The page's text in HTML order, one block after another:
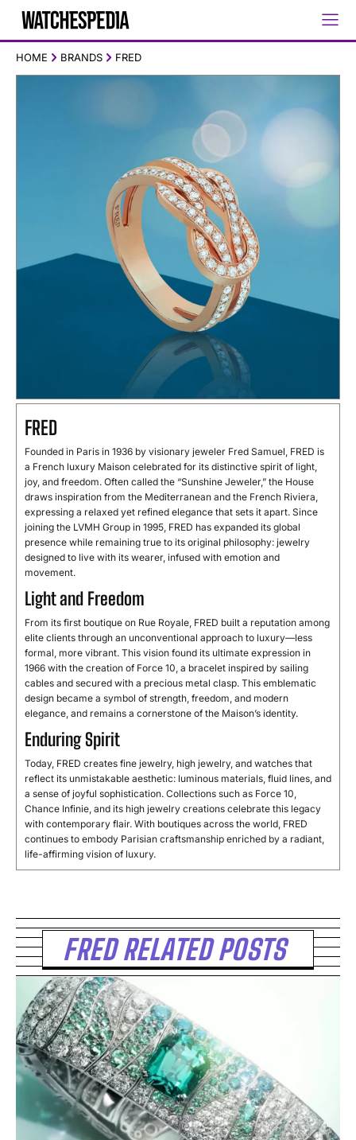
HOME BRANDS FRED
FRED
Founded in Paris in 1936 by visionary jeweler Fred Samuel, FRED is
a French luxury Maison celebrated for its distinctive spirit of light,
joy, and freedom. Often called the “Sunshine Jeweler,” the House
draws inspiration from the Mediterranean and the French Riviera,
expressing a relaxed yet refined elegance that sets it apart. Since
joining the LVMH Group in 1995, FRED has expanded its global
presence while remaining true to its original philosophy: jewelry
designed to live with its wearer, infused with emotion and
movement.
Light and Freedom
From its first boutique on Rue Royale, FRED built a reputation among
elite clients through an unconventional approach to luxury—less
formal, more vibrant. This vision found its ultimate expression in
1966 with the creation of Force 10, a bracelet inspired by sailing
cables and secured with a precious metal clasp. This emblematic
design became a symbol of strength, freedom, and modern
elegance, and remains a cornerstone of the Maison’s identity.
Enduring Spirit
Today, FRED creates fine jewelry, high jewelry, and watches that
reflect its unmistakable aesthetic: luminous materials, fluid lines, and
a sense of joyful sophistication. Collections such as Force 10,
Chance Infinie, and its high jewelry creations celebrate this legacy
with contemporary flair. With boutiques across the world, FRED
continues to embody Parisian craftsmanship enriched by a radiant,
life-affirming vision of luxury.
FRED RELATED POSTS